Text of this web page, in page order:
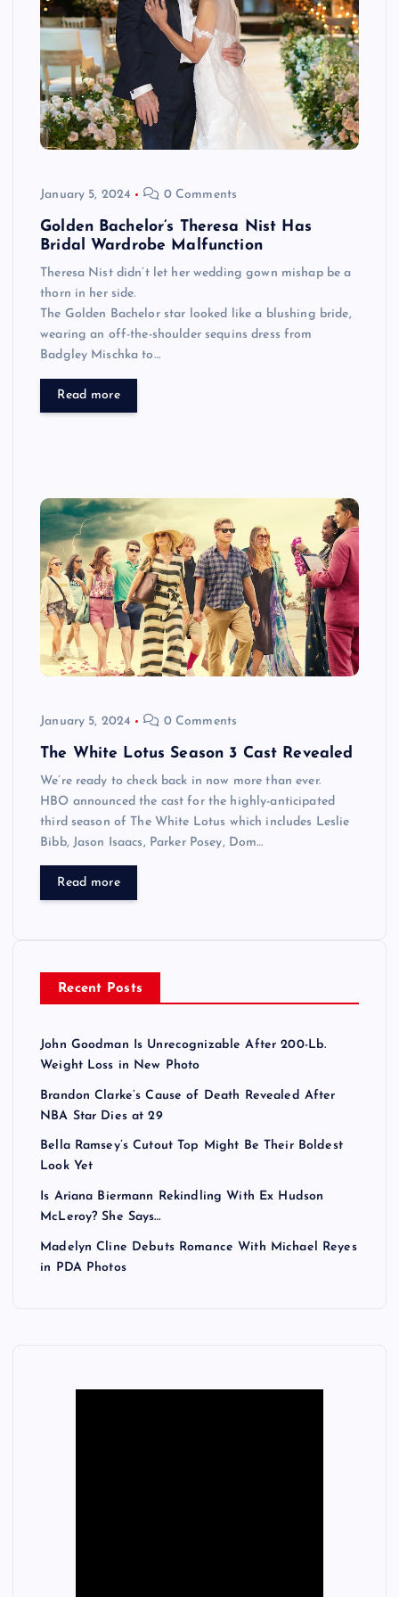
January 5, 2024 0 Comments
Golden Bachelor’s Theresa Nist Has
Bridal Wardrobe Malfunction
Theresa Nist didn’t let her wedding gown mishap be a
thorn in her side.
The Golden Bachelor star looked like a blushing bride,
wearing an off-the-shoulder sequins dress from
Badgley Mischka to…
Read more
January 5, 2024 0 Comments
The White Lotus Season 3 Cast Revealed
We’re ready to check back in now more than ever.
HBO announced the cast for the highly-anticipated
third season of The White Lotus which includes Leslie
Bibb, Jason Isaacs, Parker Posey, Dom…
Read more
Recent Posts
John Goodman Is Unrecognizable After 200-Lb.
Weight Loss in New Photo
Brandon Clarke’s Cause of Death Revealed After
NBA Star Dies at 29
Bella Ramsey’s Cutout Top Might Be Their Boldest
Look Yet
Is Ariana Biermann Rekindling With Ex Hudson
McLeroy? She Says…
Madelyn Cline Debuts Romance With Michael Reyes
in PDA Photos